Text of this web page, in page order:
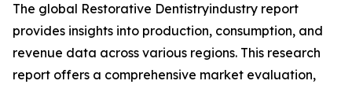
The global Restorative Dentistryindustry report
provides insights into production, consumption, and
revenue data across various regions. This research
report offers a comprehensive market evaluation,